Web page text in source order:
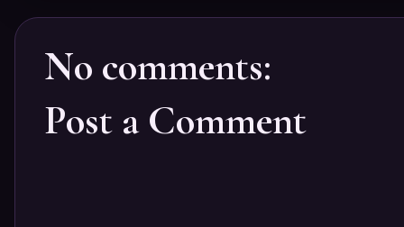
No comments:
Post a Comment